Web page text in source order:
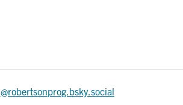
@robertsonprog.bsky.social